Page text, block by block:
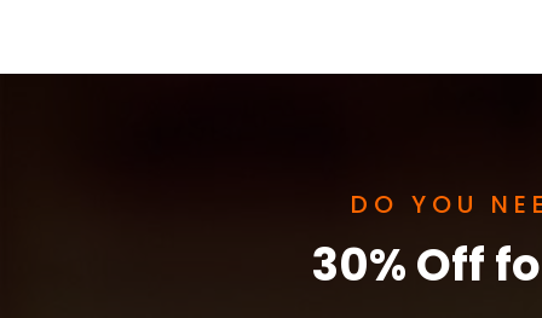
DO YOU
30% Off